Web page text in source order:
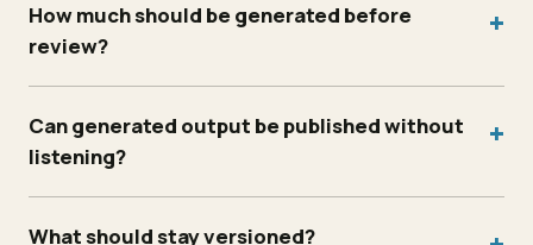
How much should be generated before
review?
+
Can generated output be published without
listening?
+
What should stay versioned?